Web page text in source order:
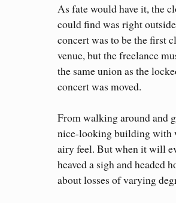
As fate would have it, the
could find was right
concert was to be the first
venue, but the freelance
the same union as the
concert was moved.
From walking around and
nice-looking building with
airy feel. But when it will
heaved a sigh and headed
about losses of varying